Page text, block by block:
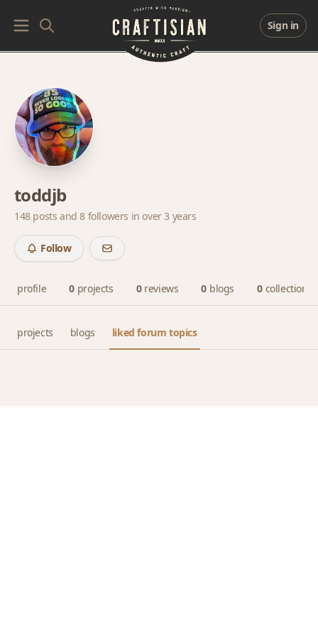
Sign in
toddjb
148 posts and8 followers in over 3 years
Follow
profile 0 projects 0 reviews 0 blogs 0 collections
projects blogs liked forum topics